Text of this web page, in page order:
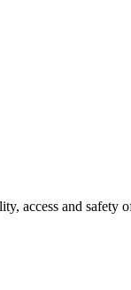
access and safety